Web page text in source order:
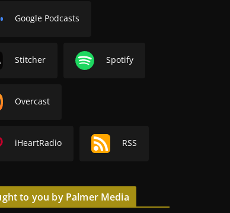
Google Podcasts
Stitcher Spotify
Overcast
iHeartRadio RSS
to you by Palmer Media